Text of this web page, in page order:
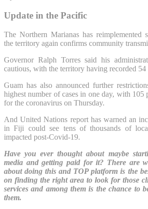
Update in the Pacific
The Northern Marianas has reimplemented
the territory again confirms community
Governor Ralph Torres said his
cautious, with the territory having recorded 54
Guam has also announced further
highest number of cases in one day, with 105
for the coronavirus on Thursday.
And United Nations report has warned an
in Fiji could see tens of thousands of
impacted post-Covid-19.
Have you ever thought about maybe
media and getting paid for it? There are
about doing this and TOP platform is the
on finding the right area to look for those
services and among them is the chance to
them.